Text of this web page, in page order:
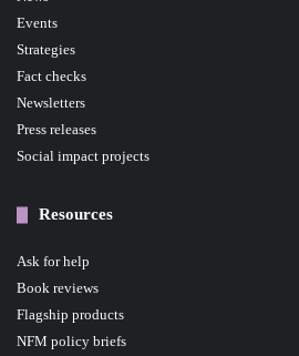
Events
Strategies
Fact checks
Newsletters
Press releases
Social impact projects
Resources
Ask for help
Book reviews
Flagship products
NFM policy briefs